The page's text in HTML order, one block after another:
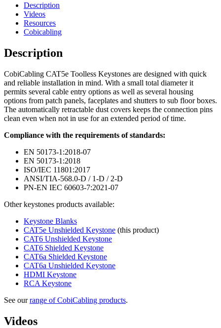
Description
Videos
Resources
Cobicabling
Description
CobiCabling CAT5e Toolless Keystones are designed with quick
and reliable installation in mind. With a small total diameter it
permits several cable entry options as well as several housing
options from patch panels, faceplates and shutters to sub floor boxes.
The automatically retractable dust covers keeps the connection pins
clean even when not in use for an extended period of time.
Compliance with the requirements of standards:
EN 50173-1:2018-07
EN 50173-1:2018
ISO/IEC 11801:2017
ANSI/TIA-568.0-D / 1-D / 2-D
PN-EN IEC 60603-7:2021-07
Other keystones products available:
Keystone Blanks
CAT5e Unshielded Keystone (this product)
CAT6 Unshielded Keystone
CAT6 Shielded Keystone
CAT6a Shielded Keystone
CAT6a Unshielded Keystone
HDMI Keystone
RCA Keystone
See ourrange of CobiCabling products.
Videos